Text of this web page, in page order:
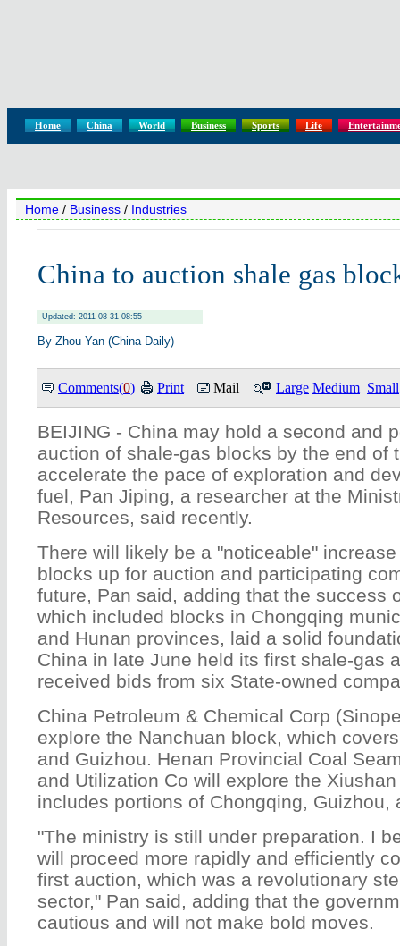
Home China World Business Sports Life
Home / Business / Industries
China to auction shale gas
Updated: 2011-08-31 08:55
By Zhou Yan (China Daily)
Comments(0) Print Mail Large Medium Small
BEIJING - China may hold a second and
auction of shale-gas blocks by the end of
accelerate the pace of exploration and
fuel, Pan Jiping, a researcher at the
Resources, said recently.
There will likely be a "noticeable"
blocks up for auction and participating
future, Pan said, adding that the success
which included blocks in Chongqing
and Hunan provinces, laid a solid
China in late June held its first shale-gas
received bids from six State-owned
China Petroleum & Chemical Corp
explore the Nanchuan block, which
and Guizhou. Henan Provincial Coal
and Utilization Co will explore the
includes portions of Chongqing, Guizhou,
"The ministry is still under preparation. I
will proceed more rapidly and efficiently
first auction, which was a revolutionary
sector," Pan said, adding that the
cautious and will not make bold moves.